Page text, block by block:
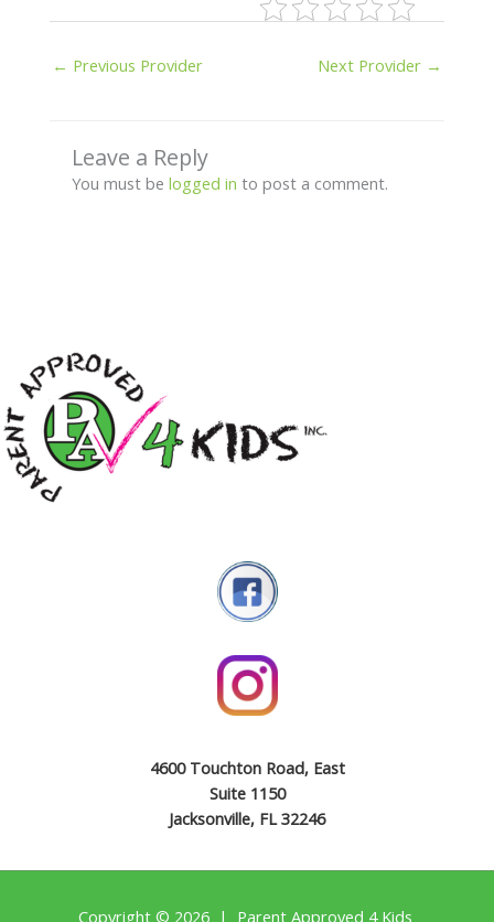
← Previous Provider Next Provider →
Leave a Reply
You must be logged in to post a comment.
4600 Touchton Road, East
Suite 1150
Jacksonville, FL 32246
Copyright © 2026 | Parent Approved 4 Kids